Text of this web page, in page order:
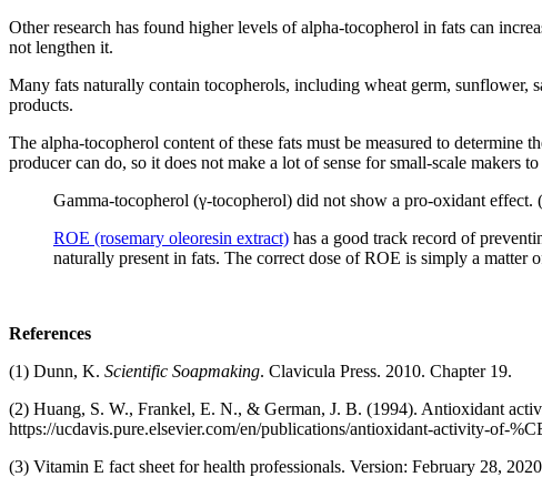
Other research has found higher levels of alpha-tocopherol in fats can
not lengthen it.
Many fats naturally contain tocopherols, including wheat germ, sunflower,
products.
The alpha-tocopherol content of these fats must be measured to
producer can do, so it does not make a lot of sense for small-scale makers
Gamma-tocopherol (γ-tocopherol) did not show a pro-oxidant
ROE (rosemary oleoresin extract) has a good track record of
naturally present in fats. The correct dose of ROE is simply a matter
References
(1) Dunn, K. Scientific Soapmaking. Clavicula Press. 2010. Chapter 19.
(2) Huang, S. W., Frankel, E. N., & German, J. B. (1994). Antioxidant
https://ucdavis.pure.elsevier.com/en/publications/antioxidant-activity-of-
(3) Vitamin E fact sheet for health professionals. Version: February 28,